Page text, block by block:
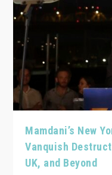
Mamdani’s New
Vanquish
UK, and Beyond